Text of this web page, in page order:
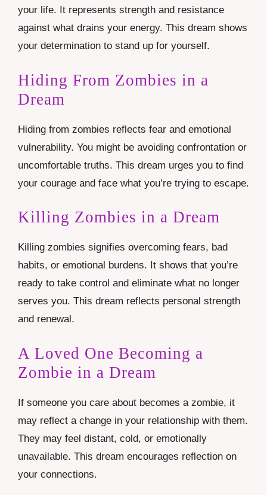
your life. It represents strength and resistance
against what drains your energy. This dream shows
your determination to stand up for yourself.
Hiding From Zombies in a
Dream
Hiding from zombies reflects fear and emotional
vulnerability. You might be avoiding confrontation or
uncomfortable truths. This dream urges you to find
your courage and face what you’re trying to escape.
Killing Zombies in a Dream
Killing zombies signifies overcoming fears, bad
habits, or emotional burdens. It shows that you’re
ready to take control and eliminate what no longer
serves you. This dream reflects personal strength
and renewal.
A Loved One Becoming a
Zombie in a Dream
If someone you care about becomes a zombie, it
may reflect a change in your relationship with them.
They may feel distant, cold, or emotionally
unavailable. This dream encourages reflection on
your connections.